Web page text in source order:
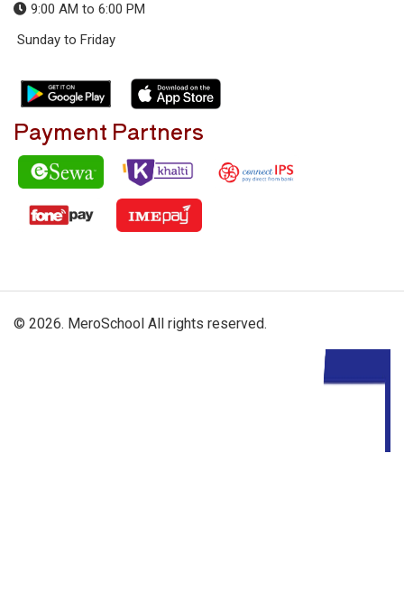
9:00 AM to 6:00 PM
Sunday to Friday
Payment Partners
© 2026. MeroSchool All rights reserved.